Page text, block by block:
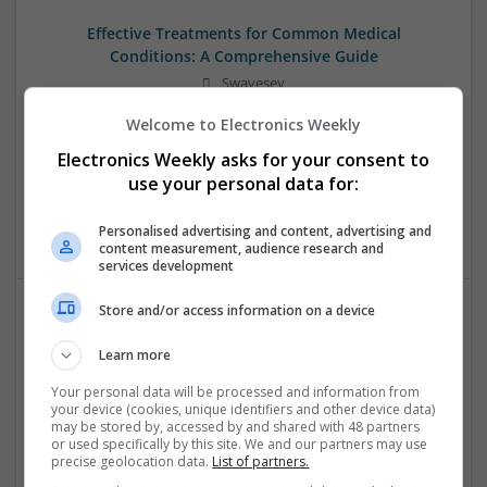
Effective Treatments for Common Medical
Conditions: A Comprehensive Guide
Swavesey
Control & Automation | DSPs | Embedded Systems | FPGA
& ASICS | Hardware | Mechanical | Microcontrollers |
Microprocessors | Power Electronics | RF & Microwave |
Sales & Marketing | Semiconductors | Software | Systems |
Wireless
Effective Treatments for Common Viral and Fungal
Infections: A Comprehensive Guide
Swavesey
Analogue | Board Level & PCB | CAD | Communication |
Control & Automation | DSPs | Electromechanical |
Hardware | Power Electronics | Microprocessors | Power
Welcome to Electronics Weekly
Electronics Weekly asks for your consent to
use your personal data for:
Personalised advertising and content, advertising and
content measurement, audience research and
services development
Store and/or access information on a device
Learn more
Your personal data will be processed and information from
your device (cookies, unique identifiers and other device data)
may be stored by, accessed by and shared with 48 partners
or used specifically by this site. We and our partners may use
precise geolocation data. List of partners.